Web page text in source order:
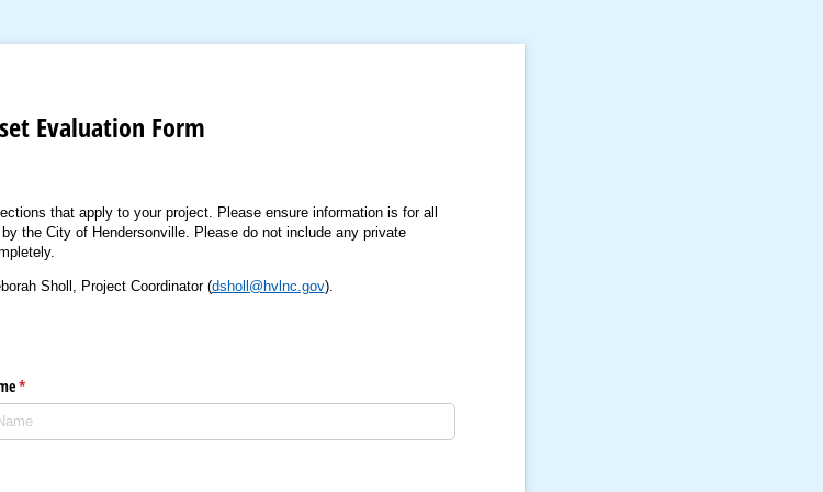
Evaluation Form
that apply to your project. Please ensure information is for all
the City of Hendersonville. Please do not include any private
Sholl, Project Coordinator (dsholl@hvlnc.gov).
*
(required)